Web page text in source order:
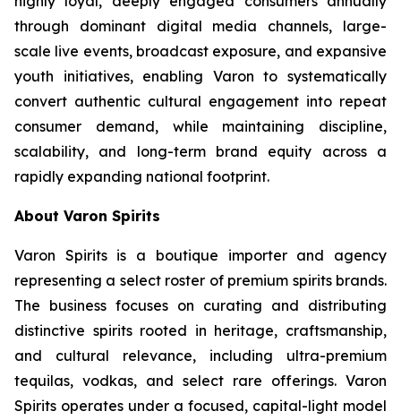
through dominant digital media channels, large-
scale live events, broadcast exposure, and expansive
youth initiatives, enabling Varon to systematically
convert authentic cultural engagement into repeat
consumer demand, while maintaining discipline,
scalability, and long-term brand equity across a
rapidly expanding national footprint.
About Varon Spirits
Varon Spirits is a boutique importer and agency
representing a select roster of premium spirits brands.
The business focuses on curating and distributing
distinctive spirits rooted in heritage, craftsmanship,
and cultural relevance, including ultra-premium
tequilas, vodkas, and select rare offerings. Varon
Spirits operates under a focused, capital-light model